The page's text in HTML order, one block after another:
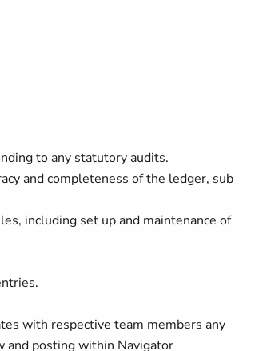
to any statutory audits.
and completeness of the ledger, sub
including set up and maintenance of
with respective team members any
and posting within Navigator